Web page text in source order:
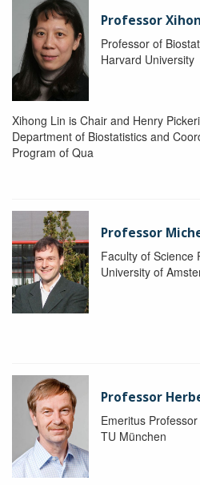
Professor
Professor of
Harvard University
Xihong Lin is Chair and Henry
Department of Biostatistics and
Program of Qua
Professor
Faculty of Science
University of
Professor
Emeritus Professor
TU München